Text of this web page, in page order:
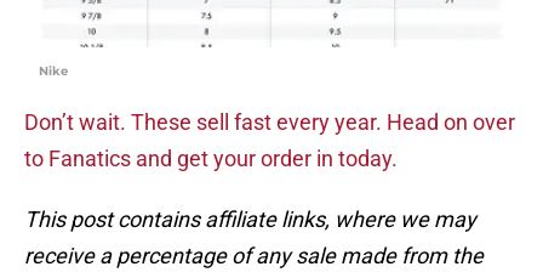
Nike
Don’t wait. These sell fast every year. Head on over
to Fanatics and get your order in today.
This post contains affiliate links, where we may
receive a percentage of any sale made from the